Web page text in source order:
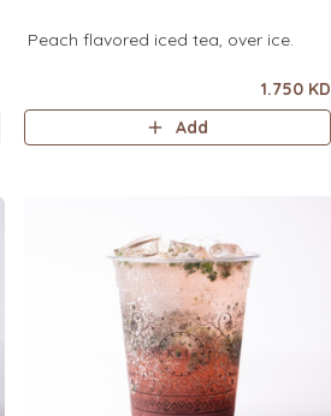
Peach flavored iced tea, over ice.
1.750 KD
Add